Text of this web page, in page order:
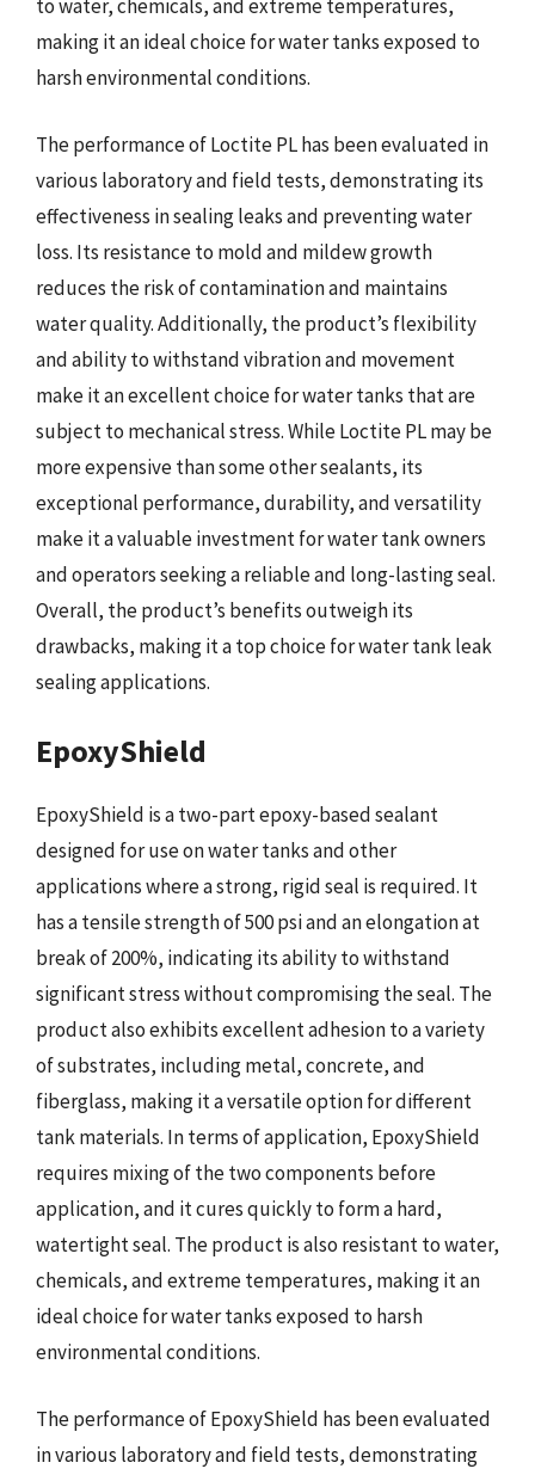
to water, chemicals, and extreme temperatures,
making it an ideal choice for water tanks exposed to
harsh environmental conditions.
The performance of Loctite PL has been evaluated in
various laboratory and field tests, demonstrating its
effectiveness in sealing leaks and preventing water
loss. Its resistance to mold and mildew growth
reduces the risk of contamination and maintains
water quality. Additionally, the product’s flexibility
and ability to withstand vibration and movement
make it an excellent choice for water tanks that are
subject to mechanical stress. While Loctite PL may be
more expensive than some other sealants, its
exceptional performance, durability, and versatility
make it a valuable investment for water tank owners
and operators seeking a reliable and long-lasting seal.
Overall, the product’s benefits outweigh its
drawbacks, making it a top choice for water tank leak
sealing applications.
EpoxyShield
EpoxyShield is a two-part epoxy-based sealant
designed for use on water tanks and other
applications where a strong, rigid seal is required. It
has a tensile strength of 500 psi and an elongation at
break of 200%, indicating its ability to withstand
significant stress without compromising the seal. The
product also exhibits excellent adhesion to a variety
of substrates, including metal, concrete, and
fiberglass, making it a versatile option for different
tank materials. In terms of application, EpoxyShield
requires mixing of the two components before
application, and it cures quickly to form a hard,
watertight seal. The product is also resistant to water,
chemicals, and extreme temperatures, making it an
ideal choice for water tanks exposed to harsh
environmental conditions.
The performance of EpoxyShield has been evaluated
in various laboratory and field tests, demonstrating